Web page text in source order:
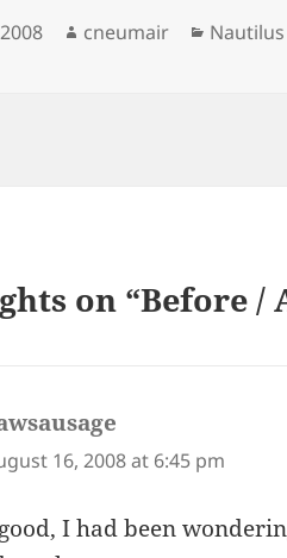
Author
cneumair Nautilus
on “Before /
16, 2008 at 6:45 pm
I had been